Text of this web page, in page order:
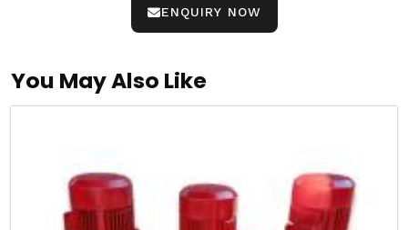
ENQUIRY NOW
You May Also Like